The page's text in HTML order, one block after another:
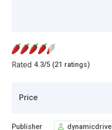
Rated 4.3/5 (21 ratings)
Price
Publisher dynamicdrive